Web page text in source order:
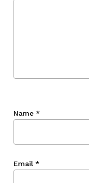
Name *
Email *